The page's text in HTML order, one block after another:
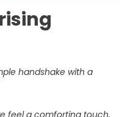
handshake with a